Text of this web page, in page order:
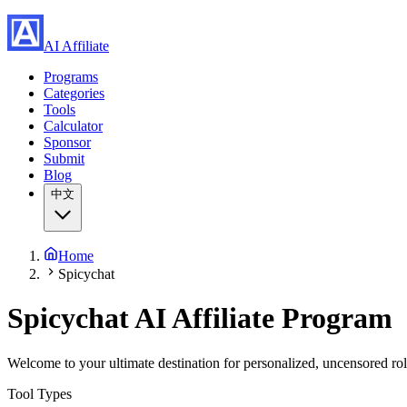
AI Affiliate
Programs
Categories
Tools
Calculator
Sponsor
Submit
Blog
中文
Home
Spicychat
SpicychatAI Affiliate Program
Welcome to your ultimate destination for personalized, uncensored
Tool Types